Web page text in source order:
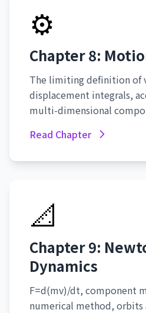
⚙️
Chapter 8:
The limiting definition of
displacement integrals,
multi-dimensional
Read Chapter
📐
Chapter 9:
Dynamics
F=d(mv)/dt, component
numerical method, orbits